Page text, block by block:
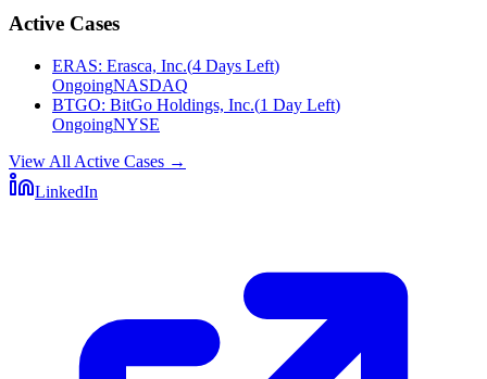
Active Cases
ERAS: Erasca, Inc.(4 Days Left)
OngoingNASDAQ
BTGO: BitGo Holdings, Inc.(1 Day Left)
OngoingNYSE
View All Active Cases →
LinkedIn